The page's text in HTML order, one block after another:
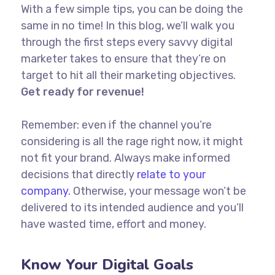
With a few simple tips, you can be doing the
same in no time! In this blog, we’ll walk you
through the first steps every savvy digital
marketer takes to ensure that they’re on
target to hit all their marketing objectives.
Get ready for revenue!
Remember: even if the channel you’re
considering is all the rage right now, it might
not fit your brand. Always make informed
decisions that directly relate to your
company. Otherwise, your message won’t be
delivered to its intended audience and you’ll
have wasted time, effort and money.
Know Your Digital Goals